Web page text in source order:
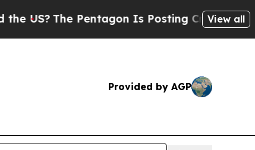
The Pentagon Is Posting Cryptic BiblicalView all
Provided by AGP